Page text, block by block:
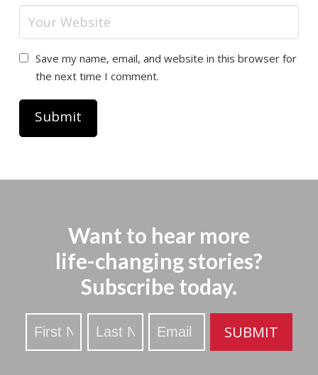
Save my name, email, and website in this browser for
the next time I comment.
Want to hear more
life-changing stories?
Subscribe today.
Stay
Updated
SUBMIT